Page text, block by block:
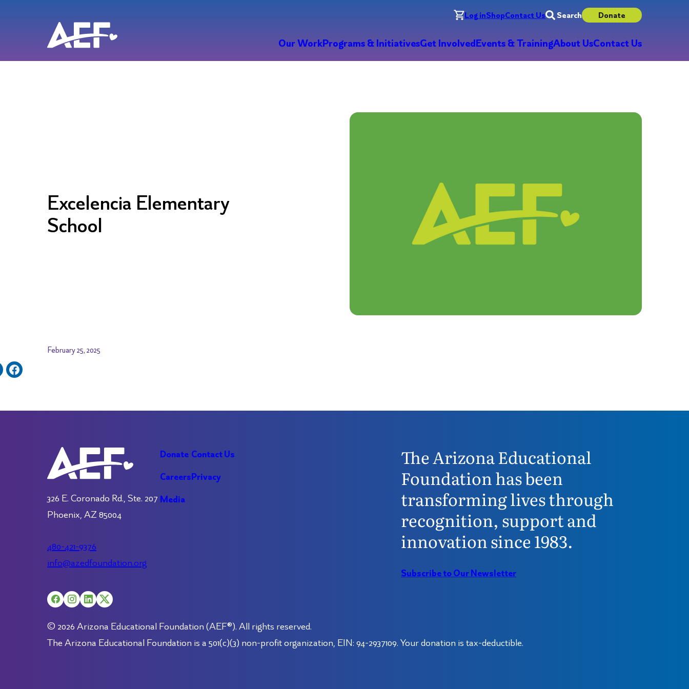
Log inShopContact Us Search Donate
Our WorkPrograms & InitiativesGet InvolvedEvents & TrainingAbout UsContact Us
Excelencia Elementary
School
February 25, 2025
326 E. Coronado Rd., Ste. 207
Phoenix, AZ 85004
480-421-9376
info@azedfoundation.org
Donate
Careers
Media
Contact Us
Privacy
The Arizona Educational
Foundation has been
transforming lives through
recognition, support and
innovation since 1983.
Subscribe to Our Newsletter
© 2026 Arizona Educational Foundation (AEF®). All rights reserved.
The Arizona Educational Foundation is a 501(c)(3) non-profit organization, EIN: 94-2937109. Your donation is tax-deductible.